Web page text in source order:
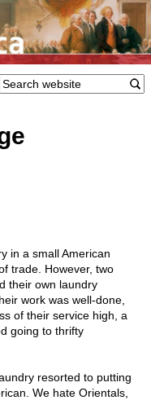
in a small American
trade. However, two
their own laundry
work was well-done,
of their service high, a
going to thrifty
resorted to putting
We hate Orientals,